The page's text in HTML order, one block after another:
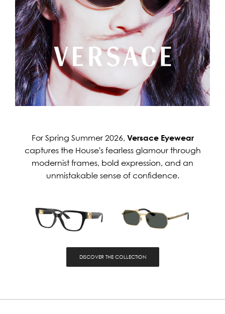
For Spring Summer 2026, Versace Eyewear
captures the House's fearless glamour through
modernist frames, bold expression, and an
unmistakable sense of confidence.
DISCOVER THE COLLECTION